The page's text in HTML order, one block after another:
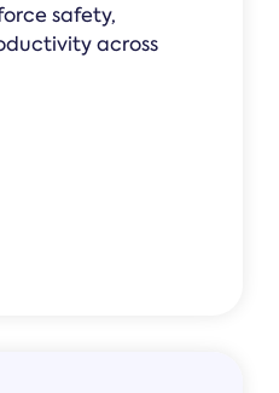
safety,
across